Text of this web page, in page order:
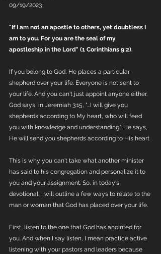
09/19/2023
"If I am not an apostle to others, yet doubtless I
am to you. For you are the seal of my
apostleship in the Lord" (1 Corinthians 9:2).
If you belong to God, He places a particular
shepherd over your life. Everyone is not sent to
your life. And you can't just appoint anyone either.
God says, in Jeremiah 3:15, "...I will give you
shepherds according to My heart, who will feed
you with knowledge and understanding." He says,
He will send you shepherds according to His heart.
This is why you can't take what another minister
has said to his congregation and personalize it to
you and your assignment. So, in today's
devotional, I will outline a few ways to relate to the
man or woman that God has placed over your life.
First, listen to the one that God has anointed for
you. And when I say listen, I mean practice active
listening with your pastors and leaders because